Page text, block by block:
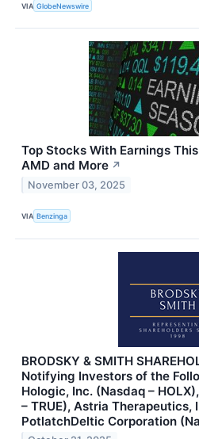
VIA GlobeNewswire
Top Stocks With Earnings
AMD and More ↗
November 03, 2025
VIA Benzinga
BRODSKY & SMITH
Notifying Investors of the
Hologic, Inc. (Nasdaq –
– TRUE), Astria Therapeutics,
PotlatchDeltic Corporation